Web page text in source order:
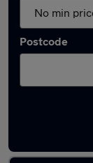
Postcode